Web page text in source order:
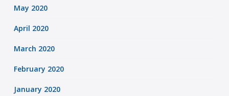
May 2020
April 2020
March 2020
February 2020
January 2020